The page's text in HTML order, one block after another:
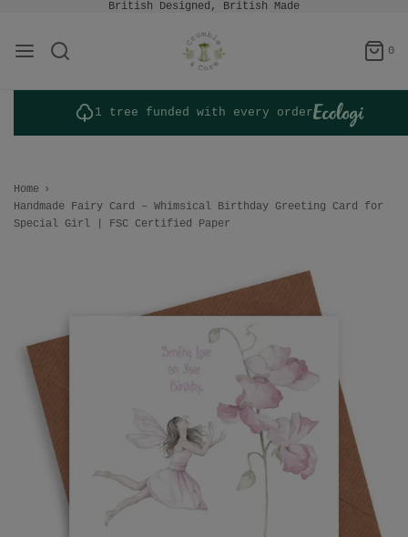
British Designed, British Made
0
1 tree funded with every order
Home ›
Handmade Fairy Card – Whimsical Birthday Greeting Card for
Special Girl | FSC Certified Paper